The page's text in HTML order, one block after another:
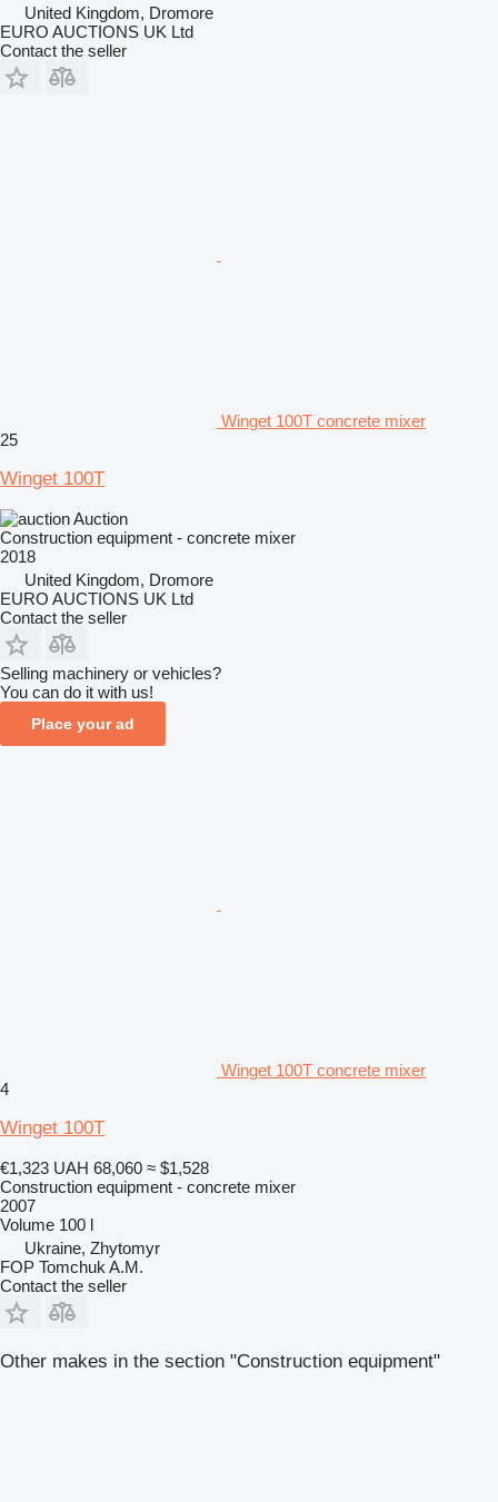
United Kingdom, Dromore
EURO AUCTIONS UK Ltd
Contact the seller
Winget 100T concrete mixer
25
Winget 100T
Auction
Construction equipment - concrete mixer
2018
United Kingdom, Dromore
EURO AUCTIONS UK Ltd
Contact the seller
Selling machinery or vehicles?
You can do it with us!
Place your ad
Winget 100T concrete mixer
4
Winget 100T
€1,323 UAH 68,060 ≈ $1,528
Construction equipment - concrete mixer
2007
Volume 100 l
Ukraine, Zhytomyr
FOP Tomchuk A.M.
Contact the seller
Other makes in the section "Construction equipment"